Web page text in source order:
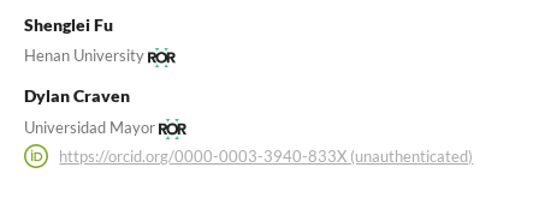
Shenglei Fu
Henan University
Dylan Craven
Universidad Mayor
https://orcid.org/0000-0003-3940-833X (unauthenticated)